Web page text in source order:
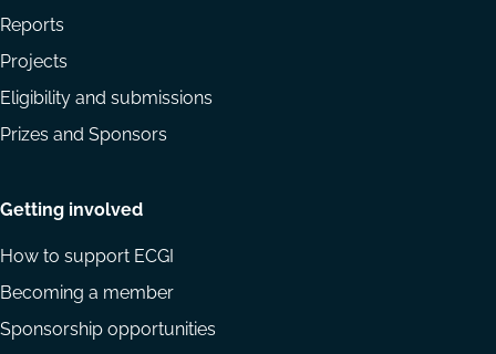
Reports
Projects
Eligibility and submissions
Prizes and Sponsors
Getting involved
How to support ECGI
Becoming a member
Sponsorship opportunities